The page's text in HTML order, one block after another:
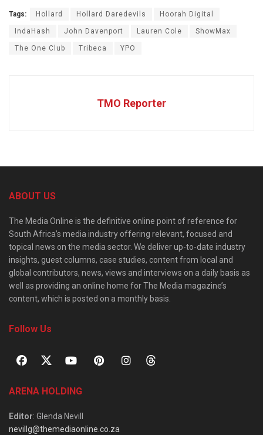
Tags: Hollard Hollard Daredevils Hoorah Digital
IndaHash John Davenport Lauren Cole ShowMax
The One Club Tribeca YPO
TMO Reporter
ABOUT US
The Media Online is the definitive online point of reference for
South Africa’s media industry offering relevant, focused and
topical news on the media sector. We deliver up-to-date industry
insights, guest columns, case studies, content from local and
global contributors, news, views and interviews on a daily basis as
well as providing an online home for The Media magazine’s
content, which is posted on a monthly basis.
Follow Us
ARENA HOLDING
Editor: Glenda Nevill
nevillg@themediaonline.co.za